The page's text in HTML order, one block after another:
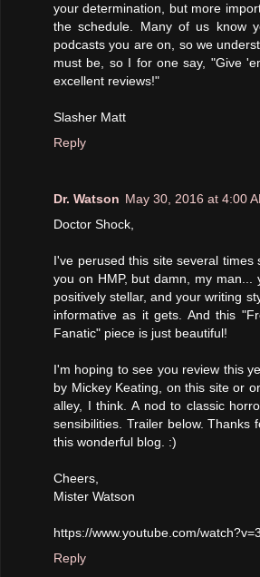
your determination, but more
the schedule. Many of us know
podcasts you are on, so we
must be, so I for one say, "Give
excellent reviews!"
Slasher Matt
Reply
Dr. Watson May 30, 2016 at 4:00
Doctor Shock,
I've perused this site several times
you on HMP, but damn, my man...
positively stellar, and your writing
informative as it gets. And this
Fanatic" piece is just beautiful!
I'm hoping to see you review this
by Mickey Keating, on this site or
alley, I think. A nod to classic
sensibilities. Trailer below. Thanks
this wonderful blog. :)
Cheers,
Mister Watson
https://www.youtube.com/
Reply